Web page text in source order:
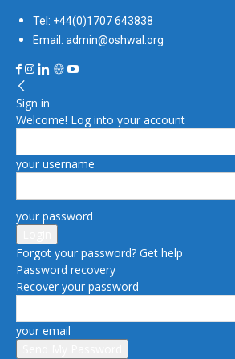
Tel: +44(0)1707 643838
Email: admin@oshwal.org
Sign in
Welcome! Log into your account
your username
your password
Forgot your password? Get help
Password recovery
Recover your password
your email